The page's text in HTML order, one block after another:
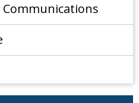
Communications